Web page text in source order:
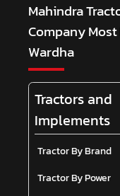
Mahindra
Company
Wardha
Tractors and
Implements
Tractor By Brand
Tractor By Power